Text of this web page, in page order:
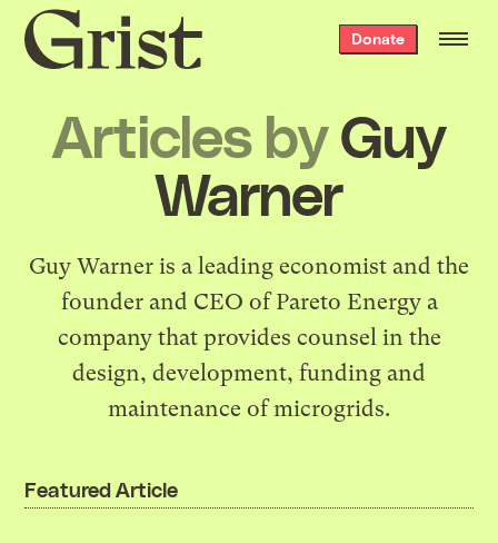
Grist
home
Donate
Articles byGuy
Warner
Guy Warner is a leading economist and the
founder and CEO of Pareto Energy a
company that provides counsel in the
design, development, funding and
maintenance of microgrids.
Featured Article